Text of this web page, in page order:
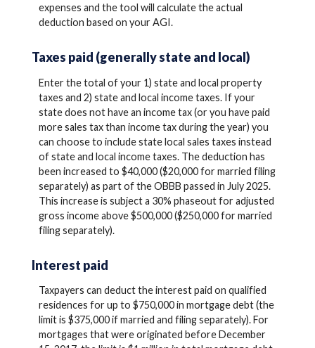
expenses and the tool will calculate the actual
deduction based on your AGI.
Taxes paid (generally state and local)
Enter the total of your 1) state and local property
taxes and 2) state and local income taxes. If your
state does not have an income tax (or you have paid
more sales tax than income tax during the year) you
can choose to include state local sales taxes instead
of state and local income taxes. The deduction has
been increased to $40,000 ($20,000 for married filing
separately) as part of the OBBB passed in July 2025.
This increase is subject a 30% phaseout for adjusted
gross income above $500,000 ($250,000 for married
filing separately).
Interest paid
Taxpayers can deduct the interest paid on qualified
residences for up to $750,000 in mortgage debt (the
limit is $375,000 if married and filing separately). For
mortgages that were originated before December